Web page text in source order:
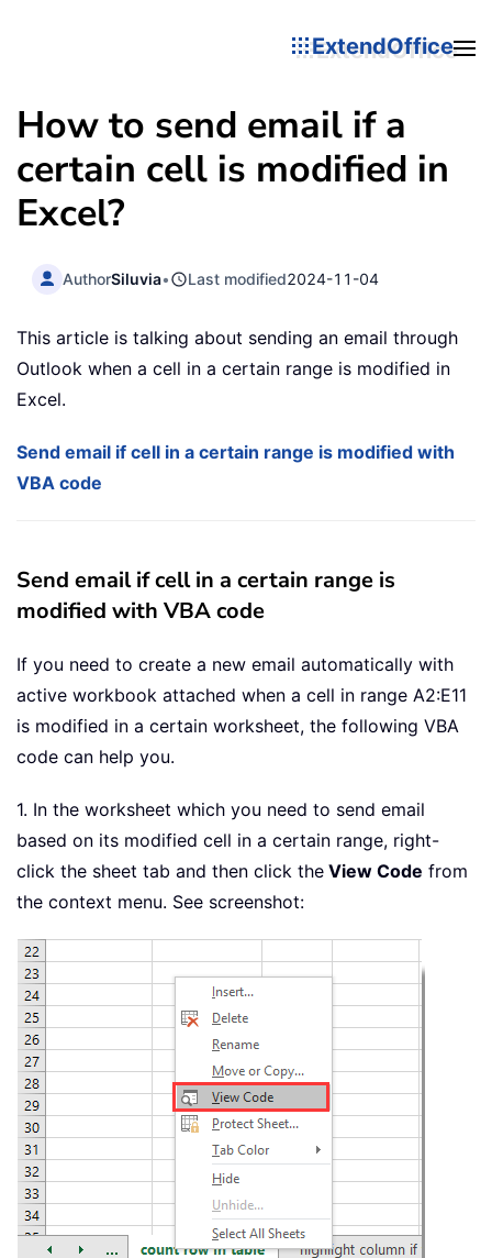
ExtendOffice
How to send email if a
certain cell is modified in
Excel?
AuthorSiluvia• Last modified2024-11-04
This article is talking about sending an email through
Outlook when a cell in a certain range is modified in
Excel.
Send email if cell in a certain range is modified with
VBA code
Send email if cell in a certain range is
modified with VBA code
If you need to create a new email automatically with
active workbook attached when a cell in range A2:E11
is modified in a certain worksheet, the following VBA
code can help you.
1. In the worksheet which you need to send email
based on its modified cell in a certain range, right-
click the sheet tab and then click the View Code from
the context menu. See screenshot: